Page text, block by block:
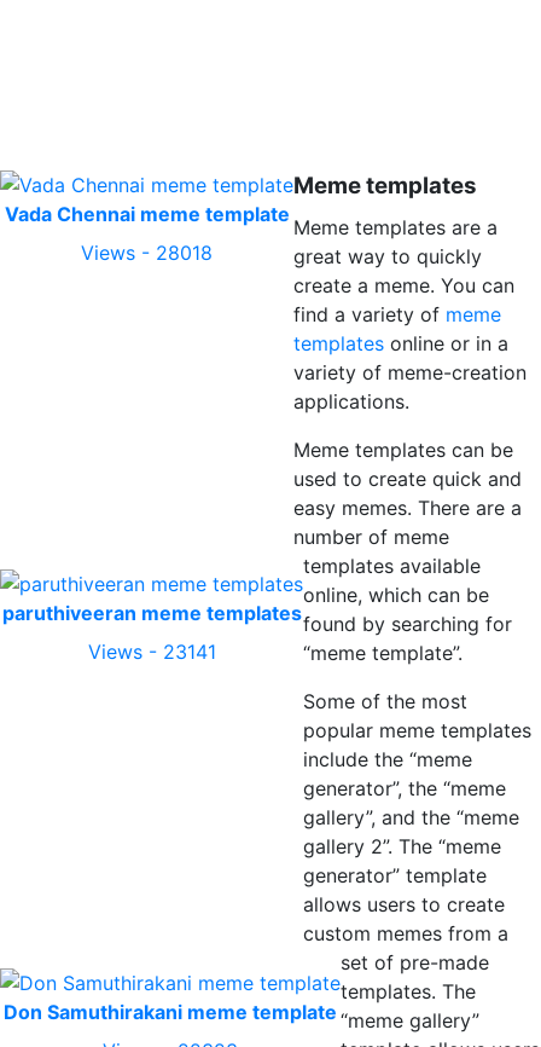
Vada Chennai meme template
Views - 28018
paruthiveeran meme templates
Views - 23141
Don Samuthirakani meme template
Meme templates
Meme templates are a
great way to quickly
create a meme. You can
find a variety of meme
templates online or in a
variety of meme-creation
applications.
Meme templates can be
used to create quick and
easy memes. There are a
number of meme
templates available
online, which can be
found by searching for
“meme template”.
Some of the most
popular meme templates
include the “meme
generator”, the “meme
gallery”, and the “meme
gallery 2”. The “meme
generator” template
allows users to create
custom memes from a
set of pre-made
templates. The
“meme gallery”